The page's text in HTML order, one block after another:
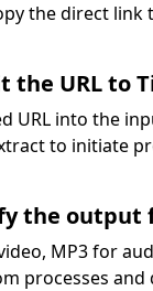
the direct link
the URL to
URL into the
to initiate
the output
MP3 for
processes and